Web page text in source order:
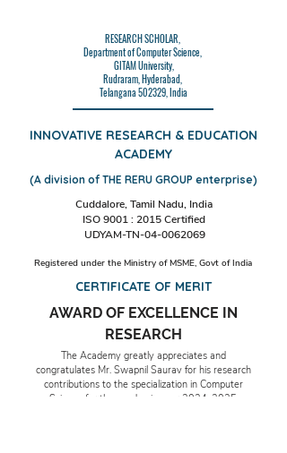
RESEARCH SCHOLAR,
Department of Computer Science,
GITAM University,
Rudraram, Hyderabad,
Telangana 502329, India
INNOVATIVE RESEARCH & EDUCATION
ACADEMY
(A division of THE RERU GROUP enterprise)
Cuddalore, Tamil Nadu, India
ISO 9001 : 2015 Certified
UDYAM-TN-04-0062069
Registered under the Ministry of MSME, Govt of India
CERTIFICATE OF MERIT
AWARD OF EXCELLENCE IN
RESEARCH
The Academy greatly appreciates and
congratulates Mr. Swapnil Saurav for his research
contributions to the specialization in Computer
Science for the academic year 2024-2025